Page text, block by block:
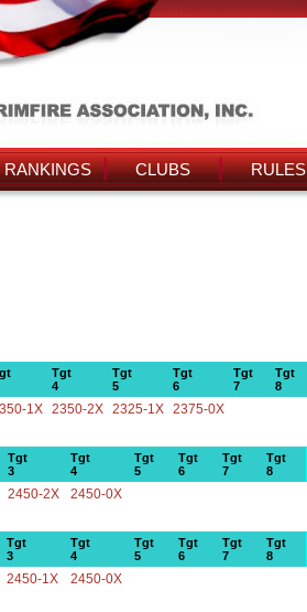
RANKINGS CLUBS RULES
Tgt
4
Tgt
5
Tgt
6
Tgt
7
Tgt
8
1X 2350-2X 2325-1X 2375-0X
Tgt
3
Tgt
4
Tgt
5
Tgt
6
Tgt
7
Tgt
8
2450-2X 2450-0X
Tgt
3
Tgt
4
Tgt
5
Tgt
6
Tgt
7
Tgt
8
2450-1X 2450-0X